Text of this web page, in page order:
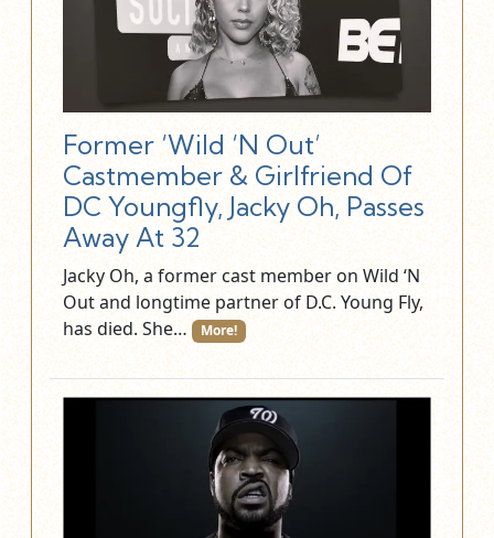
Former ‘Wild ‘N Out’
Castmember & Girlfriend Of
DC Youngfly, Jacky Oh, Passes
Away At 32
Jacky Oh, a former cast member on Wild ‘N
Out and longtime partner of D.C. Young Fly,
has died. She…
More!